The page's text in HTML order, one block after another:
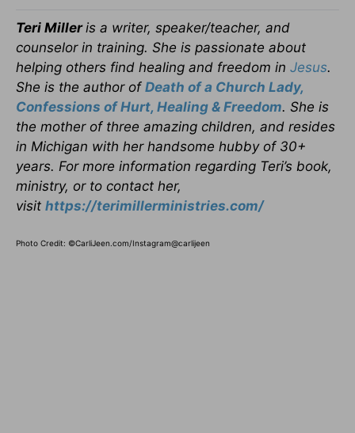
Teri Milleris a writer, speaker/teacher, and
counselor in training. She is passionate about
helping others find healing and freedom in Jesus.
She is the author of Death of a Church Lady,
Confessions of Hurt, Healing & Freedom. She is
the mother of three amazing children, and resides
in Michigan with her handsome hubby of 30+
years. For more information regarding Teri’s book,
ministry, or to contact her,
visit https://terimillerministries.com/
Photo Credit: ©CarliJeen.com/Instagram@carlijeen